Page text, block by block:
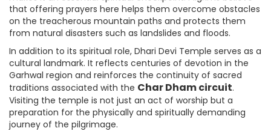
that offering prayers here helps them overcome obstacles
on the treacherous mountain paths and protects them
from natural disasters such as landslides and floods.
In addition to its spiritual role, Dhari Devi Temple serves as a
cultural landmark. It reflects centuries of devotion in the
Garhwal region and reinforces the continuity of sacred
traditions associated with the Char Dham circuit.
Visiting the temple is not just an act of worship but a
preparation for the physically and spiritually demanding
journey of the pilgrimage.